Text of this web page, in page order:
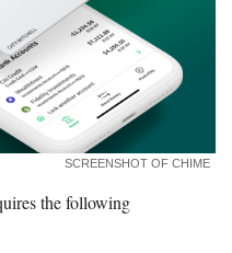
SCREENSHOT OF CHIME
the following